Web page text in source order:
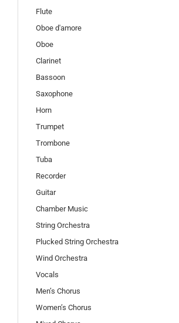
Flute
Oboe d'amore
Oboe
Clarinet
Bassoon
Saxophone
Horn
Trumpet
Trombone
Tuba
Recorder
Guitar
Chamber Music
String Orchestra
Plucked String Orchestra
Wind Orchestra
Vocals
Men’s Chorus
Women’s Chorus